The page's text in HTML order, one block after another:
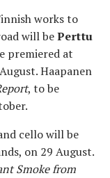
works to
will bePerttu
premiered at
Haapanen
, to be
cello will be
on 29 August.
Smoke from